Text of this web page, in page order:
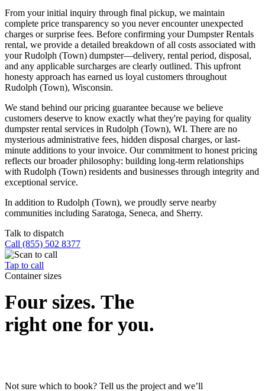
From your initial inquiry through final pickup, we maintain
complete price transparency so you never encounter unexpected
charges or surprise fees. Before confirming your Dumpster Rentals
rental, we provide a detailed breakdown of all costs associated with
your Rudolph (Town) dumpster—delivery, rental period, disposal,
and any applicable surcharges are clearly outlined. This upfront
honesty approach has earned us loyal customers throughout
Rudolph (Town), Wisconsin.
We stand behind our pricing guarantee because we believe
customers deserve to know exactly what they're paying for quality
dumpster rental services in Rudolph (Town), WI. There are no
mysterious administrative fees, hidden disposal charges, or last-
minute additions to your invoice. Our commitment to honest pricing
reflects our broader philosophy: building long-term relationships
with Rudolph (Town) residents and businesses through integrity and
exceptional service.
In addition to Rudolph (Town), we proudly serve nearby
communities including Saratoga, Seneca, and Sherry.
Talk to dispatch
Call (855) 502 8377
Tap to call
Container sizes
Four sizes. The
right one for you.
Not sure which to book? Tell us the project and we’ll